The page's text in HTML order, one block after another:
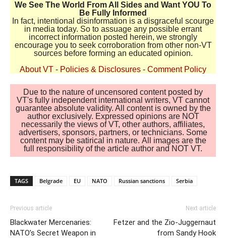
We See The World From All Sides and Want YOU To
Be Fully Informed
In fact, intentional disinformation is a disgraceful scourge
in media today. So to assuage any possible errant
incorrect information posted herein, we strongly
encourage you to seek corroboration from other non-VT
sources before forming an educated opinion.
About VT - Policies & Disclosures - Comment Policy
Due to the nature of uncensored content posted by
VT's fully independent international writers, VT cannot
guarantee absolute validity. All content is owned by the
author exclusively. Expressed opinions are NOT
necessarily the views of VT, other authors, affiliates,
advertisers, sponsors, partners, or technicians. Some
content may be satirical in nature. All images are the
full responsibility of the article author and NOT VT.
TAGS Belgrade EU NATO Russian sanctions Serbia
Previous article
Blackwater Mercenaries:
NATO’s Secret Weapon in
Next article
Fetzer and the Zio-Juggernaut
from Sandy Hook